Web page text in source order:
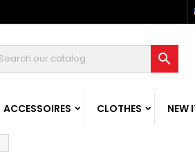

ACCESSOIRES CLOTHES NEW